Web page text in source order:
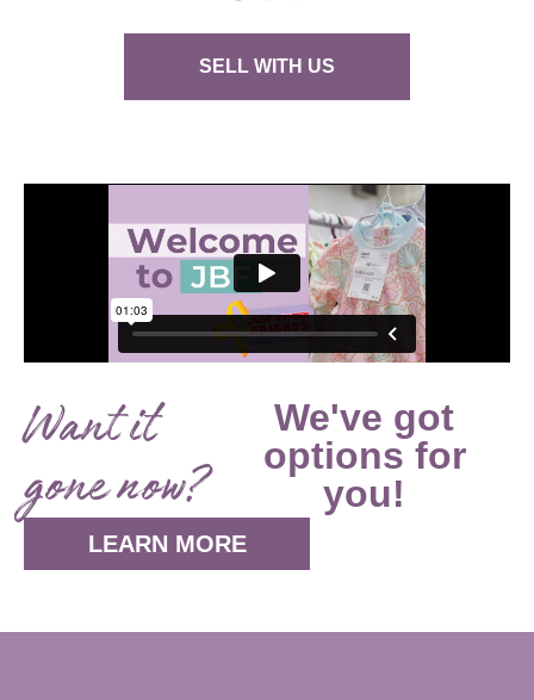
SELL WITH US
Want it
gone now?
We've got
options for
you!
LEARN MORE